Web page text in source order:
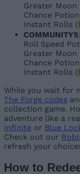
Greater Moon
Chance
Instant Rolls (
COMMUNITY5
Roll Speed
Greater Moon
Chance
Instant Rolls (
While you wait for
The Forge codes
collection game.
adventure like a
Infinite or Blue
Check out our
refresh your
How to